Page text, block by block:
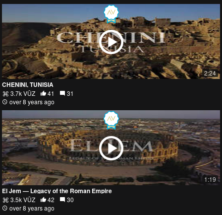
2:24
CHENINI, TUNISIA
3.7k VŪZ 41
31
over 8 years ago
1:19
El Jem — Legacy of the Roman Empire
3.5k VŪZ 42
30
over 8 years ago